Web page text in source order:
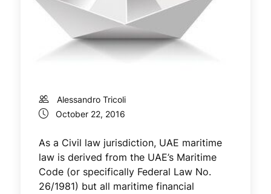
Alessandro Tricoli
October 22, 2016
As a Civil law jurisdiction, UAE maritime
law is derived from the UAE’s Maritime
Code (or specifically Federal Law No.
26/1981) but all maritime financial